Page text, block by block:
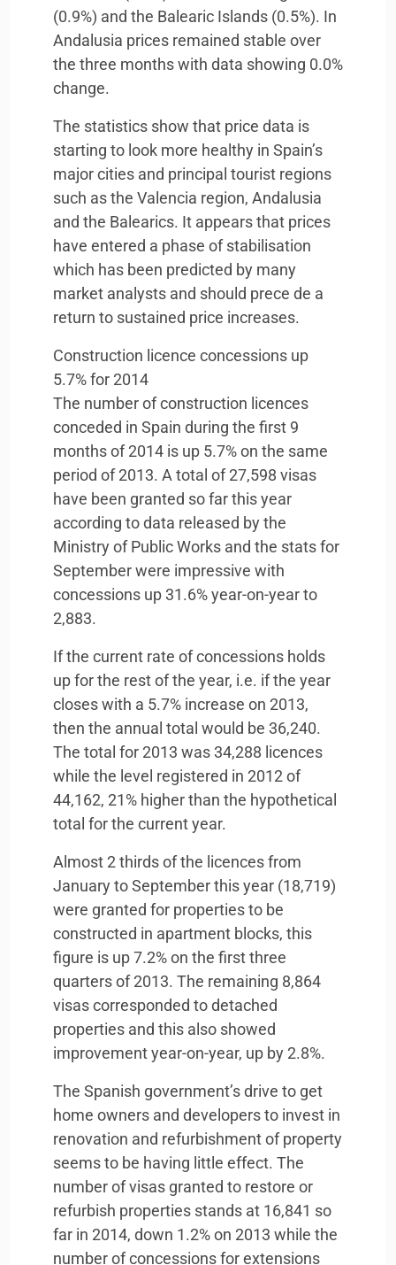
(0.9%) and the Balearic Islands (0.5%). In
Andalusia prices remained stable over
the three months with data showing 0.0%
change.
The statistics show that price data is
starting to look more healthy in Spain’s
major cities and principal tourist regions
such as the Valencia region, Andalusia
and the Balearics. It appears that prices
have entered a phase of stabilisation
which has been predicted by many
market analysts and should prece de a
return to sustained price increases.
Construction licence concessions up
5.7% for 2014
The number of construction licences
conceded in Spain during the first 9
months of 2014 is up 5.7% on the same
period of 2013. A total of 27,598 visas
have been granted so far this year
according to data released by the
Ministry of Public Works and the stats for
September were impressive with
concessions up 31.6% year-on-year to
2,883.
If the current rate of concessions holds
up for the rest of the year, i.e. if the year
closes with a 5.7% increase on 2013,
then the annual total would be 36,240.
The total for 2013 was 34,288 licences
while the level registered in 2012 of
44,162, 21% higher than the hypothetical
total for the current year.
Almost 2 thirds of the licences from
January to September this year (18,719)
were granted for properties to be
constructed in apartment blocks, this
figure is up 7.2% on the first three
quarters of 2013. The remaining 8,864
visas corresponded to detached
properties and this also showed
improvement year-on-year, up by 2.8%.
The Spanish government’s drive to get
home owners and developers to invest in
renovation and refurbishment of property
seems to be having little effect. The
number of visas granted to restore or
refurbish properties stands at 16,841 so
far in 2014, down 1.2% on 2013 while the
number of concessions for extensions